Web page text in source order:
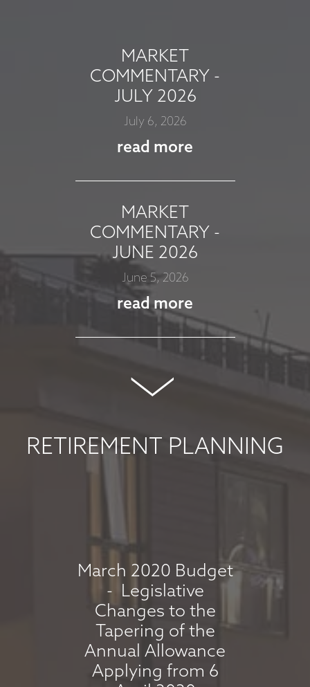
MARKET
COMMENTARY -
JULY 2026
July 6, 2026
read more
MARKET
COMMENTARY -
JUNE 2026
June 5, 2026
read more
COMMENTARY -
May 8, 2026
read more
COMMENTARY -
APRIL 2026
April 7, 2026
read more
MARKET
RETIREMENT PLANNING
March 2020 Budget
- Legislative
Changes to the
Tapering of the
Annual Allowance
Applying from 6